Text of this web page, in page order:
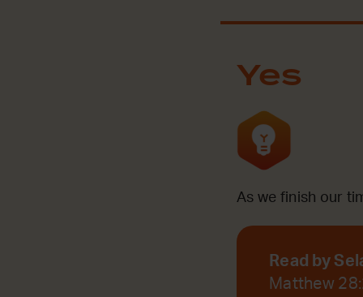
Yes
As we finish our
Read by
Matthew